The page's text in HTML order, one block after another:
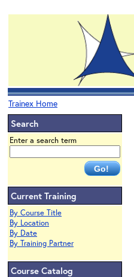
Trainex Home
Search
Enter a search term
Current Training
By Course Title
By Location
By Date
By Training Partner
Course Catalog